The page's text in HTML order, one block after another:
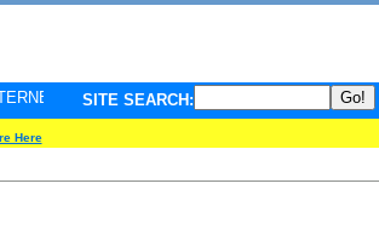
Updated every minute - your guide to
SITE SEARCH:
Here